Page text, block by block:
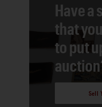
Have a
that
to put
Sell